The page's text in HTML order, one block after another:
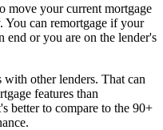
move your current mortgage
can remortgage if your
end or you are on the lender's
with other lenders. That can
features than
better to compare to the 90+